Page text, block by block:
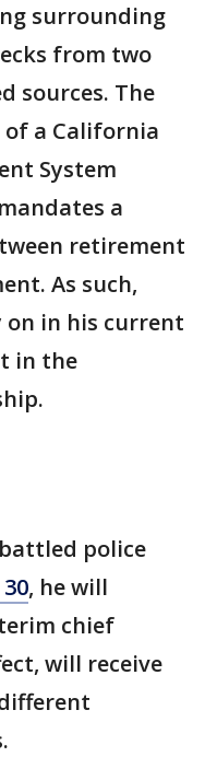
surrounding
from two
sources. The
a California
System
a
retirement
As such,
on in his current
in the
police
, he will
chief
will receive